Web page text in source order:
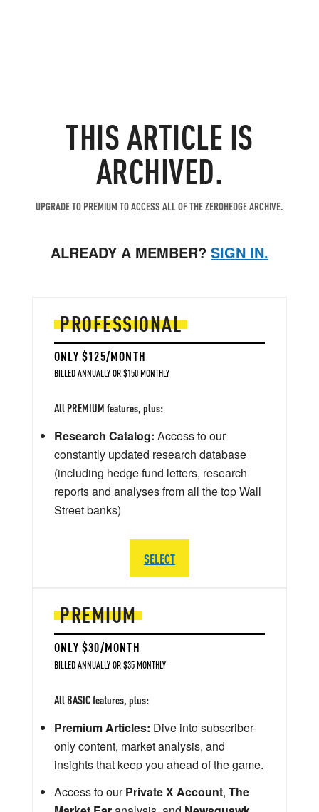
THIS ARTICLE IS
ARCHIVED.
UPGRADE TO PREMIUM TO ACCESS ALL OF THE ZEROHEDGE ARCHIVE.
ALREADY A MEMBER? SIGN IN.
PREMIUM
ONLY $30/MONTH
BILLED ANNUALLY OR $35 MONTHLY
All BASIC features, plus:
Premium Articles: Dive into subscriber-
only content, market analysis, and
insights that keep you ahead of the game.
Access to ourPrivate X Account, The
PROFESSIONAL
ONLY $125/MONTH
BILLED ANNUALLY OR $150 MONTHLY
All PREMIUM features, plus:
Research Catalog: Access to our
constantly updated research database
(including hedge fund letters, research
reports and analyses from all the top Wall
Street banks)
SELECT